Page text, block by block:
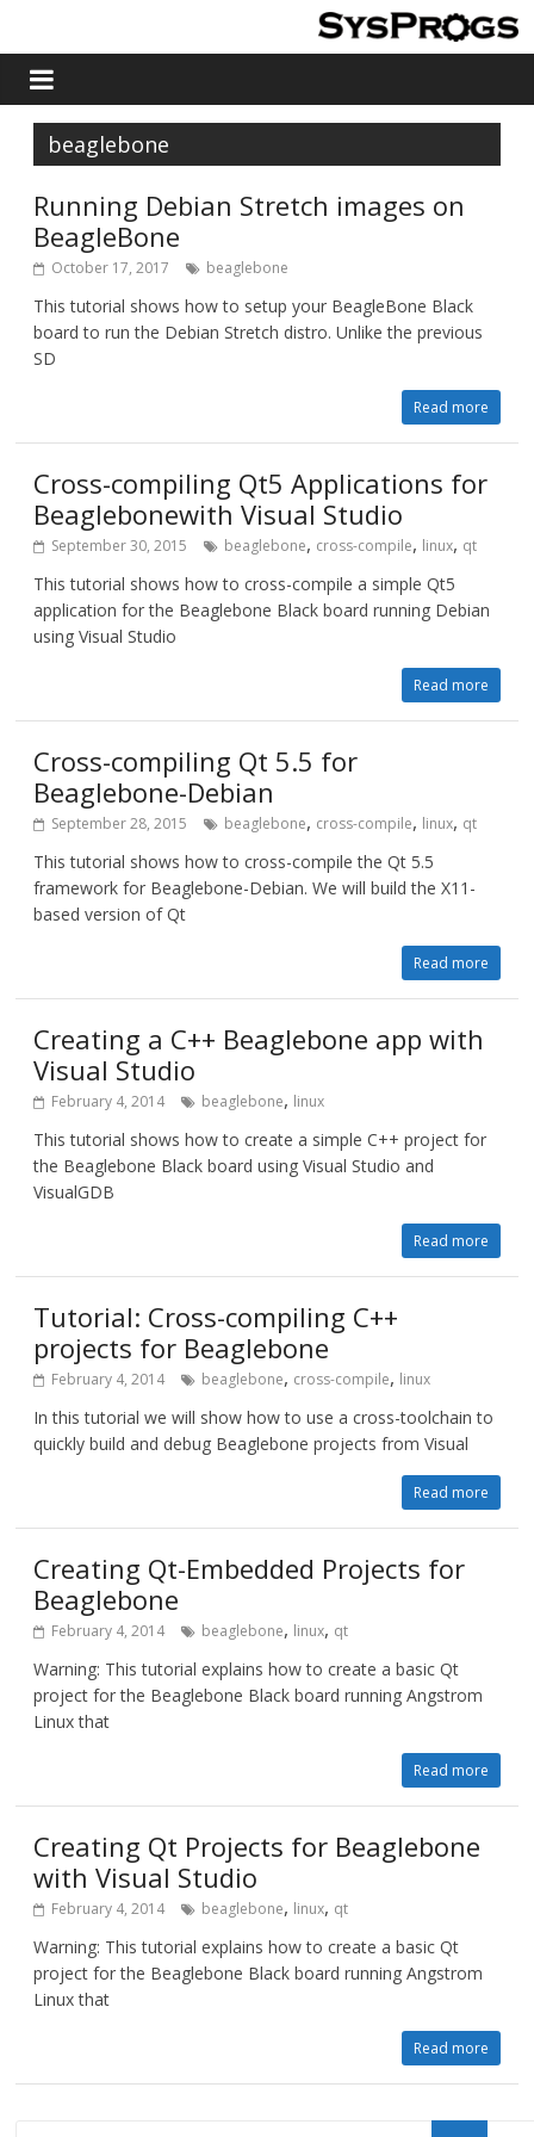
beaglebone
Running Debian Stretch images on
BeagleBone
October 17, 2017 beaglebone
This tutorial shows how to setup your BeagleBone Black
board to run the Debian Stretch distro. Unlike the previous
SD
Read more
Cross-compiling Qt5 Applications for
Beaglebonewith Visual Studio
September 30, 2015 beaglebone, cross-compile, linux, qt
This tutorial shows how to cross-compile a simple Qt5
application for the Beaglebone Black board running Debian
using Visual Studio
Read more
Cross-compiling Qt 5.5 for
Beaglebone-Debian
September 28, 2015 beaglebone, cross-compile, linux, qt
This tutorial shows how to cross-compile the Qt 5.5
framework for Beaglebone-Debian. We will build the X11-
based version of Qt
Read more
Creating a C++ Beaglebone app with
Visual Studio
February 4, 2014 beaglebone, linux
This tutorial shows how to create a simple C++ project for
the Beaglebone Black board using Visual Studio and
VisualGDB
Read more
Tutorial: Cross-compiling C++
projects for Beaglebone
February 4, 2014 beaglebone, cross-compile, linux
In this tutorial we will show how to use a cross-toolchain to
quickly build and debug Beaglebone projects from Visual
Read more
Creating Qt-Embedded Projects for
Beaglebone
February 4, 2014 beaglebone, linux, qt
Warning: This tutorial explains how to create a basic Qt
project for the Beaglebone Black board running Angstrom
Linux that
Read more
Creating Qt Projects for Beaglebone
with Visual Studio
February 4, 2014 beaglebone, linux, qt
Warning: This tutorial explains how to create a basic Qt
project for the Beaglebone Black board running Angstrom
Linux that
Read more